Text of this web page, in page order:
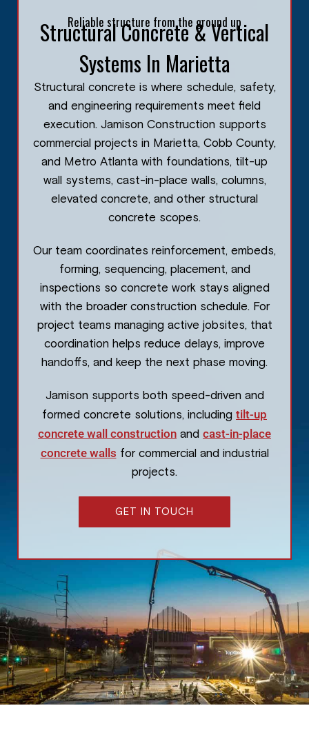
Reliable structure from the ground up
Structural Concrete & Vertical
Systems In Marietta
Structural concrete is where schedule, safety,
and engineering requirements meet field
execution. Jamison Construction supports
commercial projects in Marietta, Cobb County,
and Metro Atlanta with foundations, tilt-up
wall systems, cast-in-place walls, columns,
elevated concrete, and other structural
concrete scopes.
Our team coordinates reinforcement, embeds,
forming, sequencing, placement, and
inspections so concrete work stays aligned
with the broader construction schedule. For
project teams managing active jobsites, that
coordination helps reduce delays, improve
handoffs, and keep the next phase moving.
Jamison supports both speed-driven and
formed concrete solutions, including tilt-up
concrete wall construction and cast-in-place
concrete walls for commercial and industrial
projects.
GET IN TOUCH